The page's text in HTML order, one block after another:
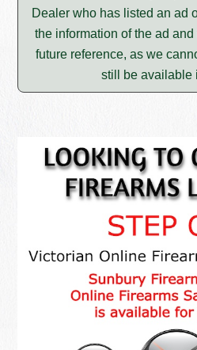
Dealer who has listed an ad
the information of the ad
future reference, as we
still be available